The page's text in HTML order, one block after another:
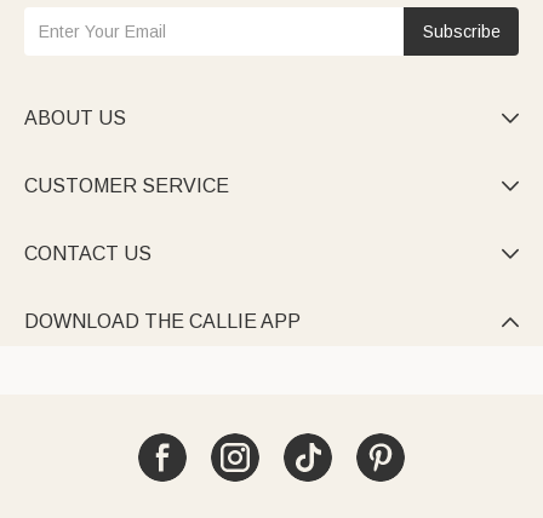
Subscribe
ABOUT US 
CUSTOMER SERVICE 
CONTACT US 
DOWNLOAD THE CALLIE APP 